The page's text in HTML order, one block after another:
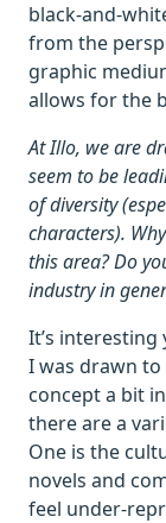
black-and-
from the
graphic
allows for the
At Illo, we are
seem to be
of diversity
characters).
this area? Do
industry in
It’s interesting
I was drawn
concept a bit
there are a
One is the
novels and
feel under-